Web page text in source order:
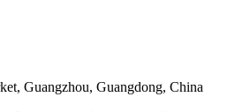
Guangzhou, Guangdong, China